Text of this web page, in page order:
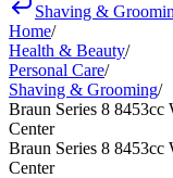
Shaving &
Home/
Health & Beauty/
Personal Care/
Shaving & Grooming/
Braun Series 8
Center
Braun Series 8
Center